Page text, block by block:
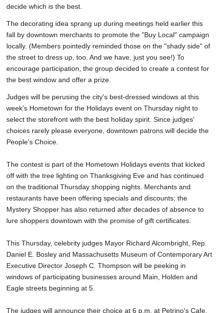
decide which is the best.
The decorating idea sprang up during meetings held earlier this
fall by downtown merchants to promote the "Buy Local" campaign
locally. (Members pointedly reminded those on the "shady side" of
the street to dress up, too. And we have, just you see!) To
encourage participation, the group decided to create a contest for
the best window and offer a prize.
Judges will be perusing the city's best-dressed windows at this
week's Hometown for the Holidays event on Thursday night to
select the storefront with the best holiday spirit. Since judges'
choices rarely please everyone, downtown patrons will decide the
People's Choice.
The contest is part of the Hometown Holidays events that kicked
off with the tree lighting on Thanksgiving Eve and has continued
on the traditional Thursday shopping nights. Merchants and
restaurants have been offering specials and discounts; the
Mystery Shopper has also returned after decades of absence to
lure shoppers downtown with the promise of gift certificates.
This Thursday, celebrity judges Mayor Richard Alcombright, Rep.
Daniel E. Bosley and Massachusetts Museum of Contemporary Art
Executive Director Joseph C. Thompson will be peeking in
windows of participating businesses around Main, Holden and
Eagle streets beginning at 5.
The judges will announce their choice at 6 p.m. at Petrino's Cafe.